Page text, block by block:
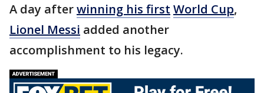
A day afterwinning his first World Cup,
Lionel Messi added another
accomplishment to his legacy.